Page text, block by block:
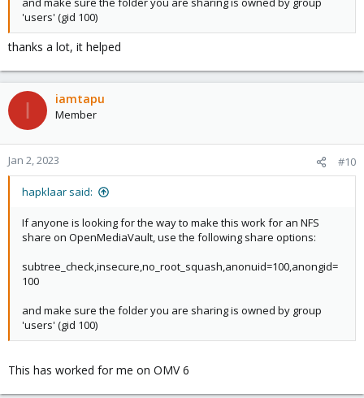
'users' (gid 100)
thanks a lot, it helped
I iamtapu
Member
Jan 2, 2023 #10
hapklaar said:
If anyone is looking for the way to make this work for an NFS
share on OpenMediaVault, use the following share options:
subtree_check,insecure,no_root_squash,anonuid=100,anongid=
100
and make sure the folder you are sharing is owned by group
'users' (gid 100)
This has worked for me on OMV 6